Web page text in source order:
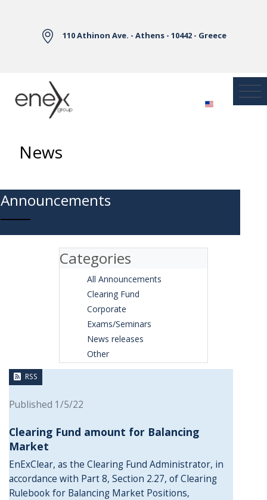
110 Athinon Ave. - Athens - 10442 - Greece
News
Announcements
Categories
All Announcements
Clearing Fund
Corporate
Exams/Seminars
News releases
Other
RSS
Published 1/5/22
Clearing Fund amount for Balancing
Market
EnExClear, as the Clearing Fund Administrator, in
accordance with Part 8, Section 2.27, of Clearing
Rulebook for Balancing Market Positions,